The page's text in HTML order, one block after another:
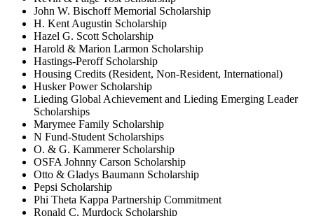
John W. Bischoff Memorial Scholarship
H. Kent Augustin Scholarship
Hazel G. Scott Scholarship
Harold & Marion Larmon Scholarship
Hastings-Peroff Scholarship
Housing Credits (Resident, Non-Resident, International)
Husker Power Scholarship
Lieding Global Achievement and Lieding Emerging Leader
Scholarships
Marymee Family Scholarship
N Fund-Student Scholarships
O. & G. Kammerer Scholarship
OSFA Johnny Carson Scholarship
Otto & Gladys Baumann Scholarship
Pepsi Scholarship
Phi Theta Kappa Partnership Commitment
Ronald C. Murdock Scholarship